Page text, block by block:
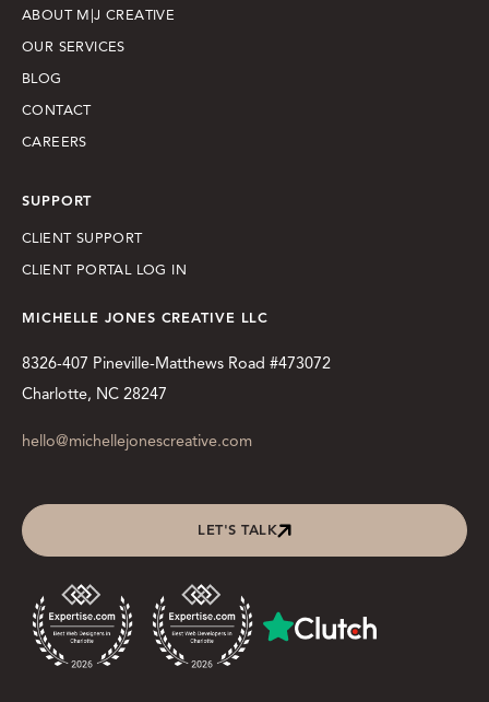
ABOUT M|J CREATIVE
OUR SERVICES
BLOG
CONTACT
CAREERS
SUPPORT
CLIENT SUPPORT
CLIENT PORTAL LOG IN
MICHELLE JONES CREATIVE LLC
8326-407 Pineville-Matthews Road #473072
Charlotte, NC 28247
hello@michellejonescreative.com
LET'S TALK